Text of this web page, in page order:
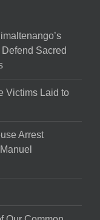
Sacred
Victims Laid to
Arrest